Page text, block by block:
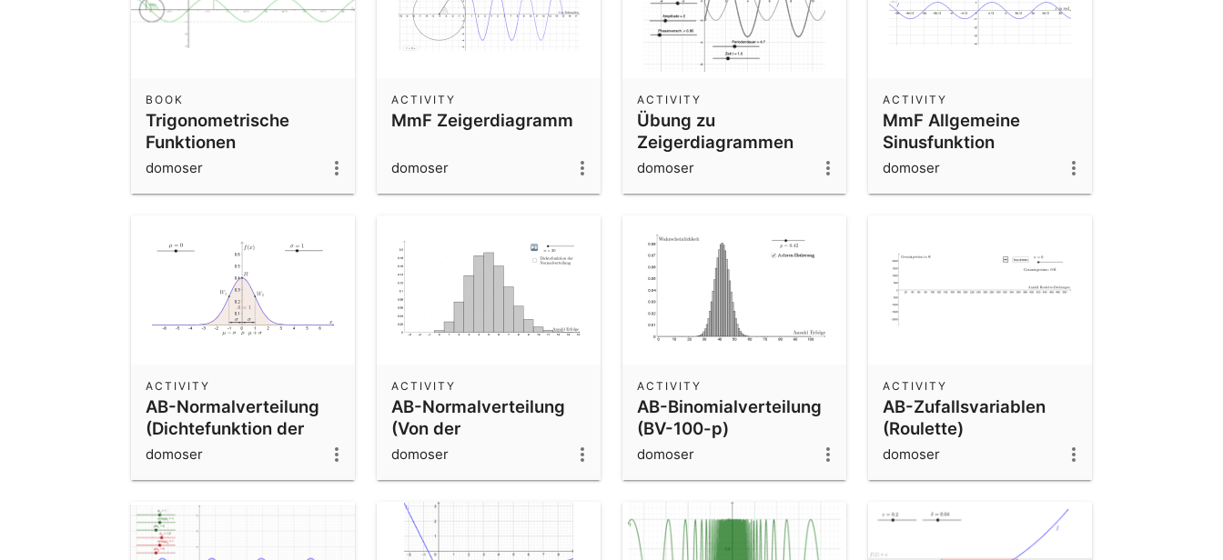
Trigonometrische
Funktionen
BOOK
domoser
MmF Zeigerdiagramm
ACTIVITY
domoser
Übung zu
Zeigerdiagrammen
ACTIVITY
domoser
MmF Allgemeine
Sinusfunktion
ACTIVITY
domoser
AB-Normalverteilung
(Dichtefunktion der
Normalverteilung)
ACTIVITY
domoser
AB-Normalverteilung
(Von der
Binomialverteilung zur
ACTIVITY
domoser
AB-Binomialverteilung
(BV-100-p)
ACTIVITY
domoser
AB-Zufallsvariablen
(Roulette)
ACTIVITY
domoser